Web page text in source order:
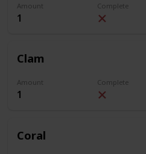
Amount
1
Complete
Clam
Amount
1
Complete
Coral